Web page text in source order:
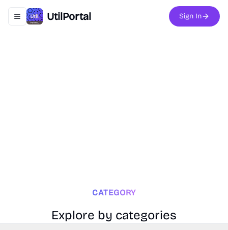
Toggle navigation menu
UtilPortal Sign In
CATEGORY
Explore by categories